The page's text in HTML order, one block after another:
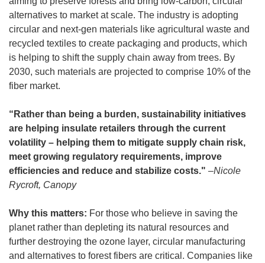
alternatives to market at scale. The industry is adopting
circular and next-gen materials like agricultural waste and
recycled textiles to create packaging and products, which
is helping to shift the supply chain away from trees. By
2030, such materials are projected to comprise 10% of the
fiber market.
“Rather than being a burden, sustainability initiatives
are helping insulate retailers through the current
volatility – helping them to mitigate supply chain risk,
meet growing regulatory requirements, improve
efficiencies and reduce and stabilize costs." –Nicole
Rycroft, Canopy
Why this matters: For those who believe in saving the
planet rather than depleting its natural resources and
further destroying the ozone layer, circular manufacturing
and alternatives to forest fibers are critical. Companies like